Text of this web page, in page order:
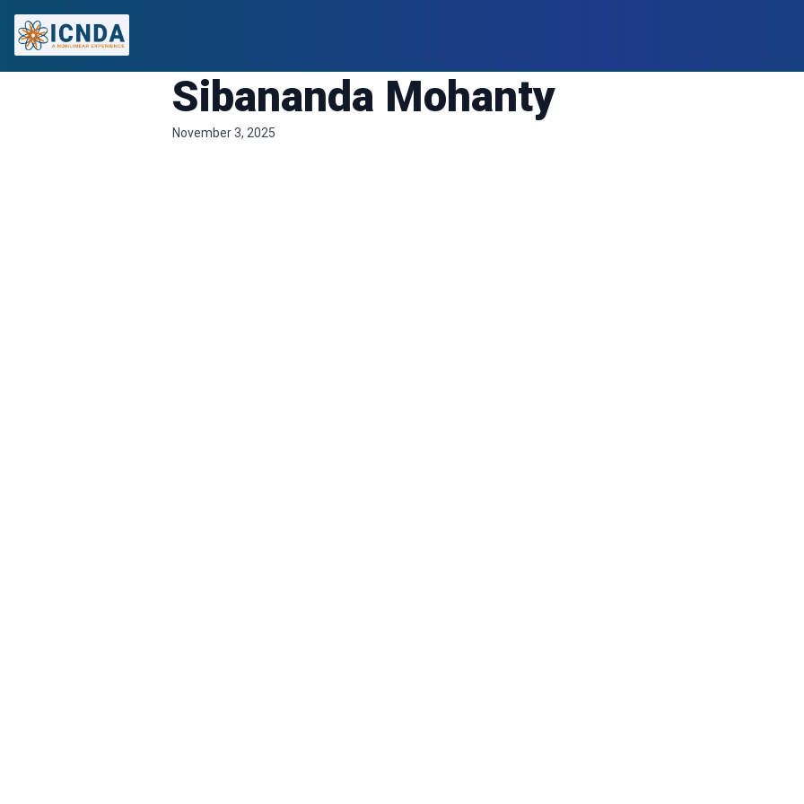
Sibananda Mohanty
November 3, 2025